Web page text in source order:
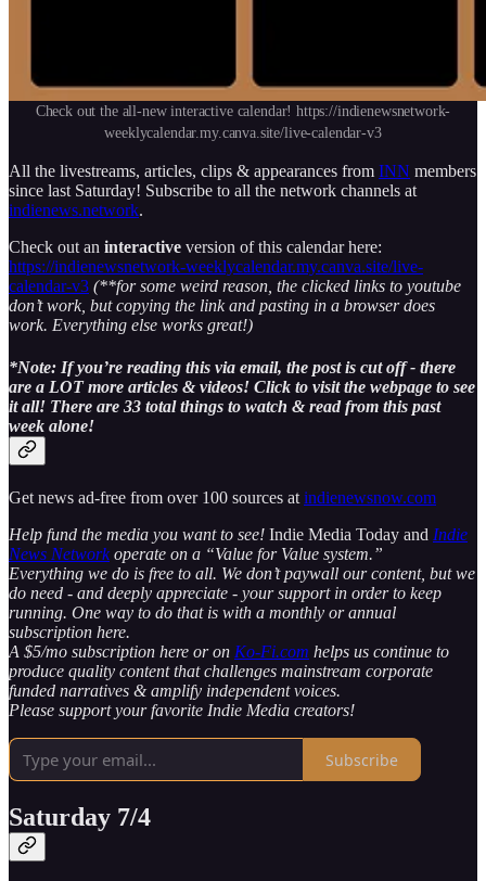
Check out the all-new interactive calendar! https://indienewsnetwork-
weeklycalendar.my.canva.site/live-calendar-v3
All the livestreams, articles, clips & appearances from INN members
since last Saturday! Subscribe to all the network channels at
indienews.network.
Check out an interactive version of this calendar here:
https://indienewsnetwork-weeklycalendar.my.canva.site/live-
calendar-v3 (**for some weird reason, the clicked links to youtube
don’t work, but copying the link and pasting in a browser does
work. Everything else works great!)
*Note: If you’re reading this via email, the post is cut off - there
are a LOT more articles & videos! Click to visit the webpage to see
it all! There are 33 total things to watch & read from this past
week alone!
Get news ad-free from over 100 sources at indienewsnow.com
Help fund the media you want to see! Indie Media Today and Indie
News Networkoperate on a “Value for Value system.”
Everything we do is free to all. We don’t paywall our content, but we
do need - and deeply appreciate - your support in order to keep
running. One way to do that is with a monthly or annual
subscription here.
A $5/mo subscription here or on Ko-Fi.com helps us continue to
produce quality content that challenges mainstream corporate
funded narratives & amplify independent voices.
Please support your favorite Indie Media creators!
Subscribe
Saturday 7/4